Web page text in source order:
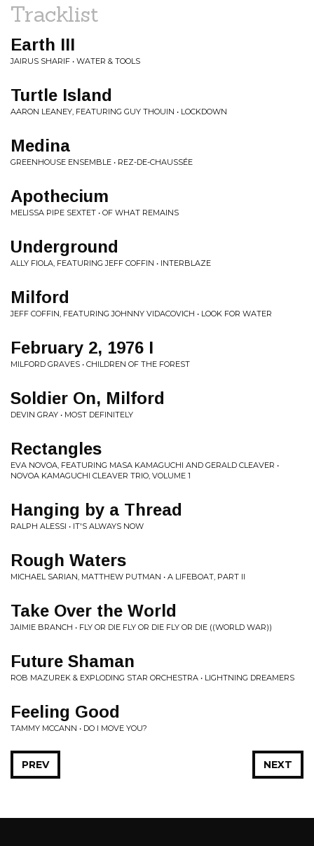
Tracklist
Earth III
JAIRUS SHARIF • WATER & TOOLS
Turtle Island
AARON LEANEY, FEATURING GUY THOUIN • LOCKDOWN
Medina
GREENHOUSE ENSEMBLE • REZ-DE-CHAUSSÉE
Apothecium
MELISSA PIPE SEXTET • OF WHAT REMAINS
Underground
ALLY FIOLA, FEATURING JEFF COFFIN • INTERBLAZE
Milford
JEFF COFFIN, FEATURING JOHNNY VIDACOVICH • LOOK FOR WATER
February 2, 1976 I
MILFORD GRAVES • CHILDREN OF THE FOREST
Soldier On, Milford
DEVIN GRAY • MOST DEFINITELY
Rectangles
EVA NOVOA, FEATURING MASA KAMAGUCHI AND GERALD CLEAVER •
NOVOA KAMAGUCHI CLEAVER TRIO, VOLUME 1
Hanging by a Thread
RALPH ALESSI • IT'S ALWAYS NOW
Rough Waters
MICHAEL SARIAN, MATTHEW PUTMAN • A LIFEBOAT, PART II
Take Over the World
JAIMIE BRANCH • FLY OR DIE FLY OR DIE FLY OR DIE ((WORLD WAR))
Future Shaman
ROB MAZUREK & EXPLODING STAR ORCHESTRA • LIGHTNING DREAMERS
Feeling Good
TAMMY MCCANN • DO I MOVE YOU?
NEXT
PREV